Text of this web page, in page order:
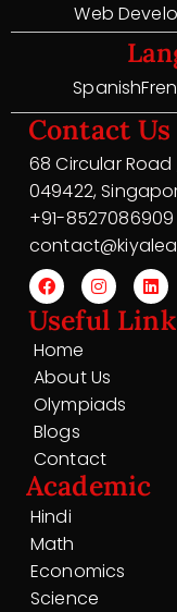
Web
Spanish
Contact Us
68 Circular Road
049422,
+91-8527086909
Useful Link
Home
About Us
Olympiads
Blogs
Contact
Academic
Hindi
Math
Economics
Science